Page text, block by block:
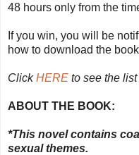
48 hours only from the
If you win, you will be
how to download the
ClickHERE to see the
ABOUT THE BOOK:
*This novel contains
sexual themes.